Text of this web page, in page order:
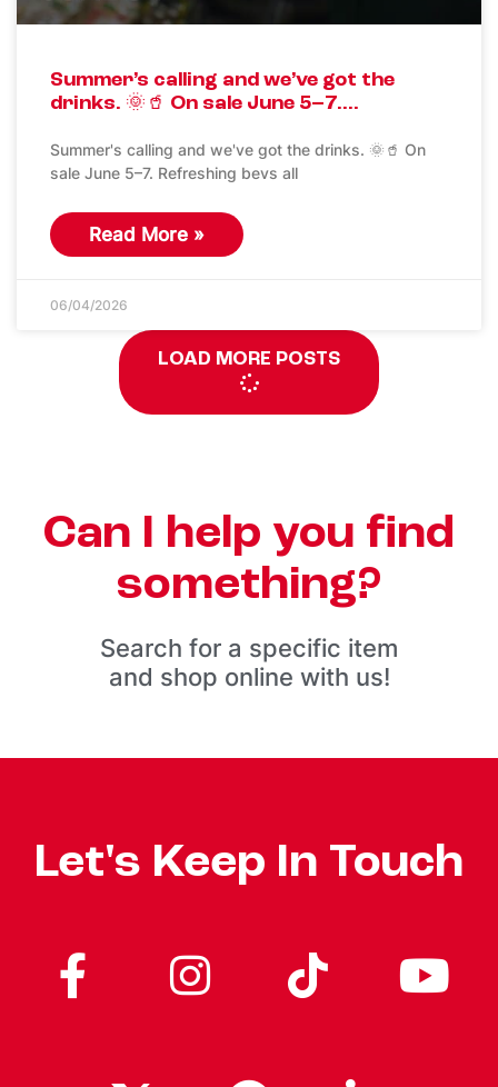
Summer’s calling and we’ve got the
drinks. 🌞🥤 On sale June 5–7….
Summer's calling and we've got the drinks. 🌞🥤 On
sale June 5–7. Refreshing bevs all
Read More »
06/04/2026
LOAD MORE POSTS
Can I help you find
something?
Search for a specific item
and shop online with us!
Let's Keep In Touch